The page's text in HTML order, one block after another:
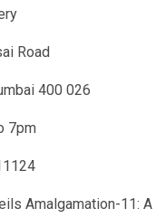
Road
400 026
7pm
Amalgamation-11: